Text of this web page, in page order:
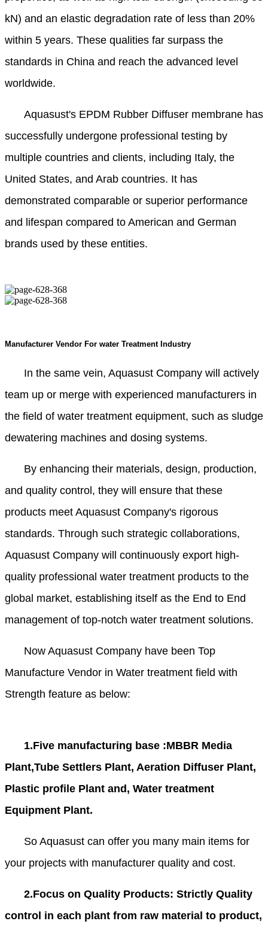
kN) and an elastic degradation rate of less than 20%
within 5 years. These qualities far surpass the
standards in China and reach the advanced level
worldwide.
Aquasust's EPDM Rubber Diffuser membrane has
successfully undergone professional testing by
multiple countries and clients, including Italy, the
United States, and Arab countries. It has
demonstrated comparable or superior performance
and lifespan compared to American and German
brands used by these entities.
Manufacturer Vendor For water Treatment Industry
In the same vein, Aquasust Company will actively
team up or merge with experienced manufacturers in
the field of water treatment equipment, such as sludge
dewatering machines and dosing systems.
By enhancing their materials, design, production,
and quality control, they will ensure that these
products meet Aquasust Company's rigorous
standards. Through such strategic collaborations,
Aquasust Company will continuously export high-
quality professional water treatment products to the
global market, establishing itself as the End to End
management of top-notch water treatment solutions.
Now Aquasust Company have been Top
Manufacture Vendor in Water treatment field with
Strength feature as below:
1.Five manufacturing base :MBBR Media
Plant,Tube Settlers Plant, Aeration Diffuser Plant,
Plastic profile Plant and, Water treatment
Equipment Plant.
So Aquasust can offer you many main items for
your projects with manufacturer quality and cost.
2.Focus on Quality Products: Strictly Quality
control in each plant from raw material to product,